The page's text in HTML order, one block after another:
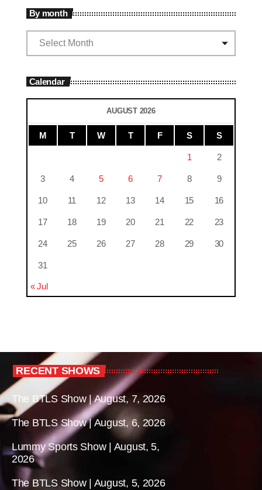
By month
Calendar
AUGUST 2026
M T W T F S S
1 2
3 4 5 6 7 8 9
10 11 12 13 14 15 16
17 18 19 20 21 22 23
24 25 26 27 28 29 30
31
« Jul
RECENT SHOWS
The BTLS Show | August, 7, 2026
The BTLS Show | August, 6, 2026
Lummy Sports Show | August, 5,
2026
The BTLS Show | August, 5, 2026